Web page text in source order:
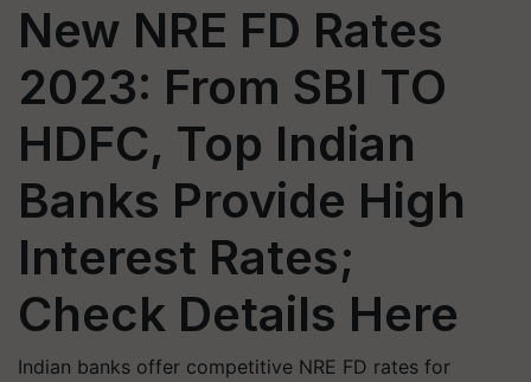
New NRE FD Rates
2023: From SBI TO
HDFC, Top Indian
Banks Provide High
Interest Rates;
Check Details Here
Indian banks offer competitive NRE FD rates for